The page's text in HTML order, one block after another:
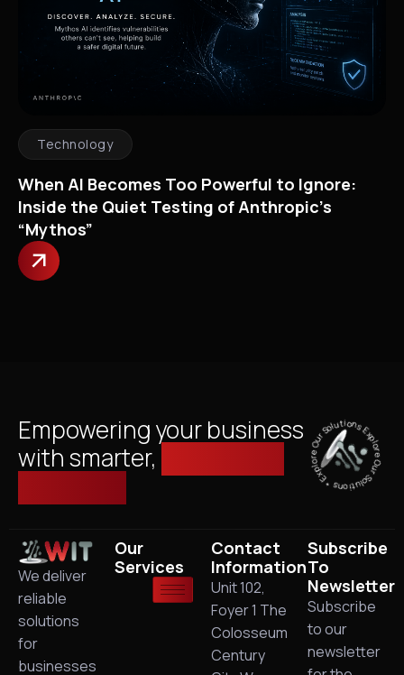
Technology
When AI Becomes Too Powerful to Ignore:
Inside the Quiet Testing of Anthropic’s
“Mythos”
Empowering your business
with smarter,
Explore Our Solutions * Explore Our Solutions *
We deliver
reliable
solutions
for
businesses
Our
Services
Contact
Information
Unit 102,
Foyer 1 The
Colosseum
Century
Subscribe
To
Newsletter
Subscribe
to our
newsletter